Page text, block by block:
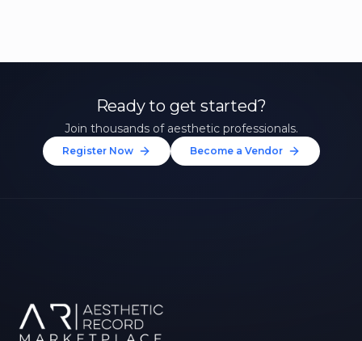
Ready to get started?
Join thousands of aesthetic professionals.
Register Now Become a Vendor